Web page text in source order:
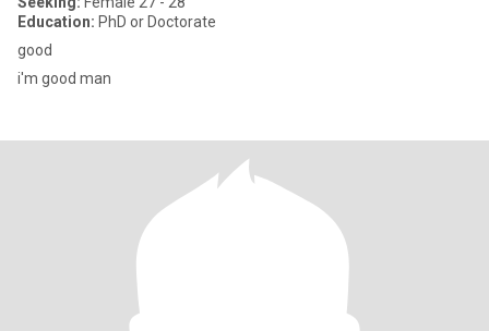
Education: PhD or Doctorate
good
i'm good man